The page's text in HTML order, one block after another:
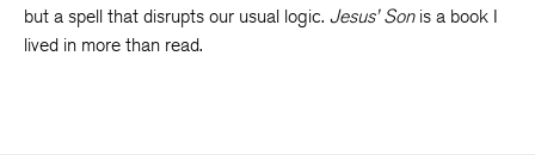
but a spell that disrupts our usual logic. Jesus’ Sonis a book I
lived in more than read.